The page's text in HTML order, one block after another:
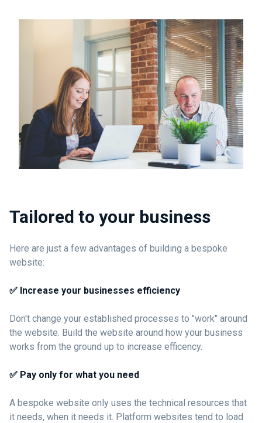
Tailored to your business
Here are just a few advantages of building a bespoke
website:
✅ Increase your businesses efficiency
Don't change your established processes to "work" around
the website. Build the website around how your business
works from the ground up to increase efficency.
✅ Pay only for what you need
A bespoke website only uses the technical resources that
it needs, when it needs it. Platform websites tend to load